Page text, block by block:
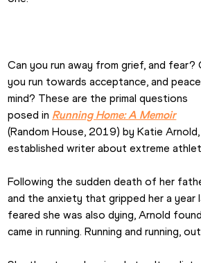
Can you run away from grief, and fear?
you run towards acceptance, and
mind? These are the primal questions
posed in Running Home: A Memoir
(Random House, 2019) by Katie Arnold,
established writer about extreme
Following the sudden death of her
and the anxiety that gripped her a year
feared she was also dying, Arnold
came in running. Running and running,